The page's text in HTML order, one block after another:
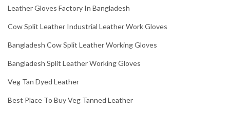
Leather Gloves Factory In Bangladesh
Cow Split Leather Industrial Leather Work Gloves
Bangladesh Cow Split Leather Working Gloves
Bangladesh Split Leather Working Gloves
Veg Tan Dyed Leather
Best Place To Buy Veg Tanned Leather